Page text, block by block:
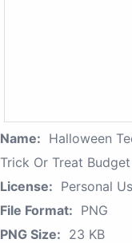
Name: Halloween
Trick Or Treat
License: Personal
File Format: PNG
PNG Size: 23 KB